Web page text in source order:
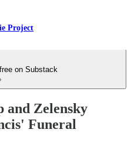
Project
on Substack
and Zelensky
Funeral